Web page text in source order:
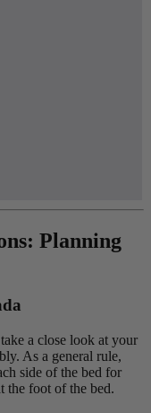
Planning
a close look at your
As a general rule,
side of the bed for
the foot of the bed.